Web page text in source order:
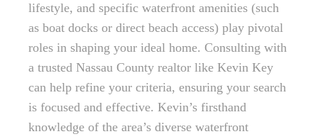
lifestyle, and specific waterfront amenities (such
as boat docks or direct beach access) play pivotal
roles in shaping your ideal home. Consulting with
a trusted Nassau County realtor like Kevin Key
can help refine your criteria, ensuring your search
is focused and effective. Kevin’s firsthand
knowledge of the area’s diverse waterfront